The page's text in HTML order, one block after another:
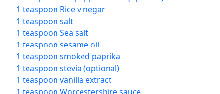
1 teaspoon Rice vinegar
1 teaspoon salt
1 teaspoon Sea salt
1 teaspoon sesame oil
1 teaspoon smoked paprika
1 teaspoon stevia (optional)
1 teaspoon vanilla extract
1 teaspoon Worcestershire sauce